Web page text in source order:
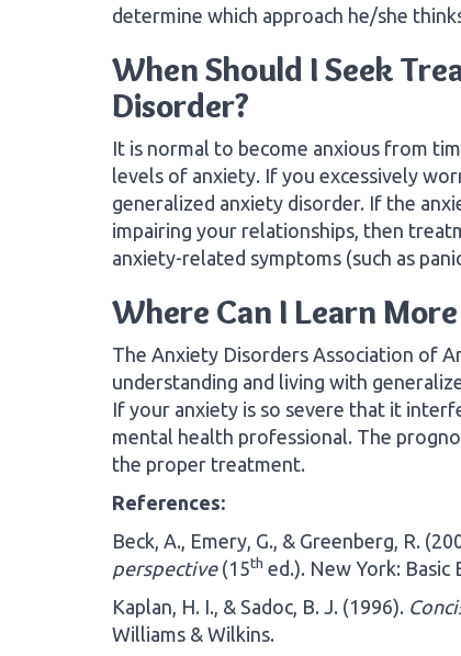
determine which approach he/she
When Should I Seek
Disorder?
It is normal to become anxious from
levels of anxiety. If you excessively
generalized anxiety disorder. If the
impairing your relationships, then
anxiety-related symptoms (such as
Where Can I Learn
The Anxiety Disorders Association of
understanding and living with
If your anxiety is so severe that it
mental health professional. The
the proper treatment.
References:
Beck, A., Emery, G., & Greenberg, R.
perspective (15th ed.). New York: Basic
Kaplan, H. I., & Sadoc, B. J. (1996).
Williams & Wilkins.